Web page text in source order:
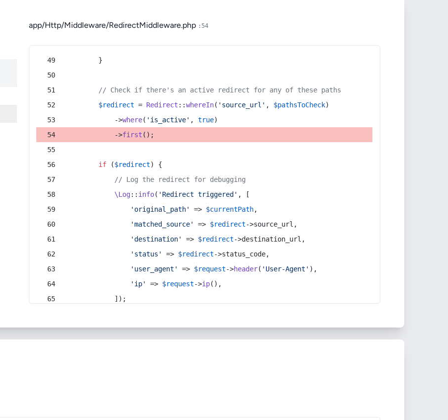
app/Http/Middleware/RedirectMiddleware.php :54
        }
// Check if there's an active redirect for any of these paths
$redirect = Redirect ::whereIn( 'source_url' , $pathsToCheck)
            ->
where( 'is_active' , true)
            ->
first ();
if ($redirect) {
// Log the redirect for debugging
\Log:: info( 'Redirect triggered' , [
'original_path'
=> $currentPath,
'matched_source'
=> $redirect->source_url,
'destination'
=> $redirect->destination_url,
'status'
=> $redirect->status_code,
'user_agent'
=> $request->header( 'User-Agent' ),
'ip'
=> $request->ip(),
            ]);